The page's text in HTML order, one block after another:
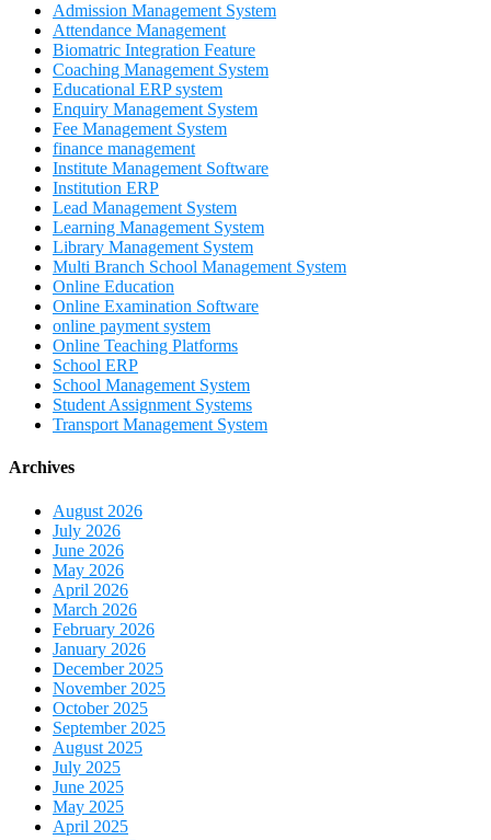
Admission Management System
Attendance Management
Biomatric Integration Feature
Coaching Management System
Educational ERP system
Enquiry Management System
Fee Management System
finance management
Institute Management Software
Institution ERP
Lead Management System
Learning Management System
Library Management System
Multi Branch School Management System
Online Education
Online Examination Software
online payment system
Online Teaching Platforms
School ERP
School Management System
Student Assignment Systems
Transport Management System
Archives
August 2026
July 2026
June 2026
May 2026
April 2026
March 2026
February 2026
January 2026
December 2025
November 2025
October 2025
September 2025
August 2025
July 2025
June 2025
May 2025
April 2025